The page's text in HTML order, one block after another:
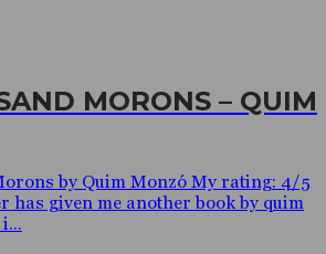
MORONS – QUIM
by Quim Monzó My rating: 4/5
has given me another book by quim